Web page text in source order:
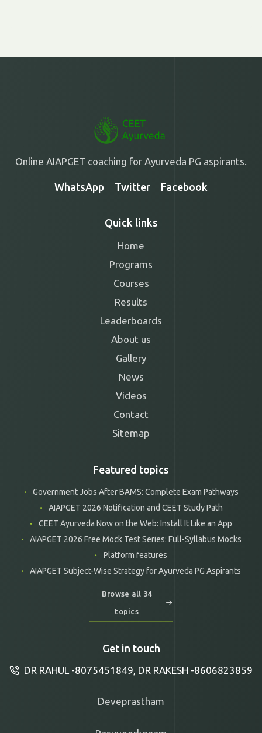
Online AIAPGET coaching for Ayurveda PG aspirants.
WhatsApp Twitter Facebook
Quick links
Home
Programs
Courses
Results
Leaderboards
About us
Gallery
News
Videos
Contact
Sitemap
Featured topics
Government Jobs After BAMS: Complete Exam Pathways
AIAPGET 2026 Notification and CEET Study Path
CEET Ayurveda Now on the Web: Install It Like an App
AIAPGET 2026 Free Mock Test Series: Full-Syllabus Mocks
Platform features
AIAPGET Subject-Wise Strategy for Ayurveda PG Aspirants
Browse all 34
topics
Get in touch
DR RAHUL -8075451849, DR RAKESH -8606823859
Deveprastham